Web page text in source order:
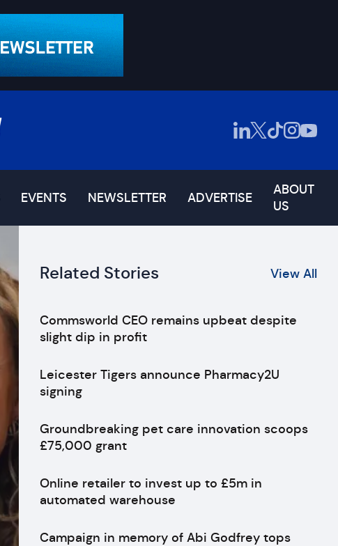
EVENTS NEWSLETTER ADVERTISE
ABOUT
US
Related Stories View All
Commsworld CEO remains upbeat despite
slight dip in profit
Leicester Tigers announce Pharmacy2U
signing
Groundbreaking pet care innovation scoops
£75,000 grant
Online retailer to invest up to £5m in
automated warehouse
Campaign in memory of Abi Godfrey tops